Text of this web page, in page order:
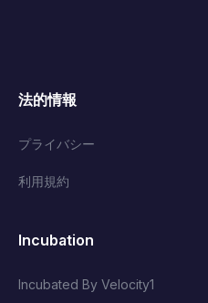
法的情報
プライバシー
利用規約
Incubation
Incubated By Velocity1